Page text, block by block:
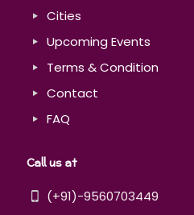
Cities
Upcoming Events
Terms & Condition
Contact
FAQ
Call us at
(+91)-9560703449